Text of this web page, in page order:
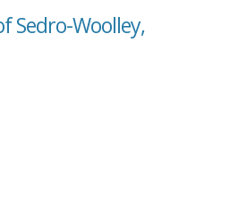
Sedro-Woolley,